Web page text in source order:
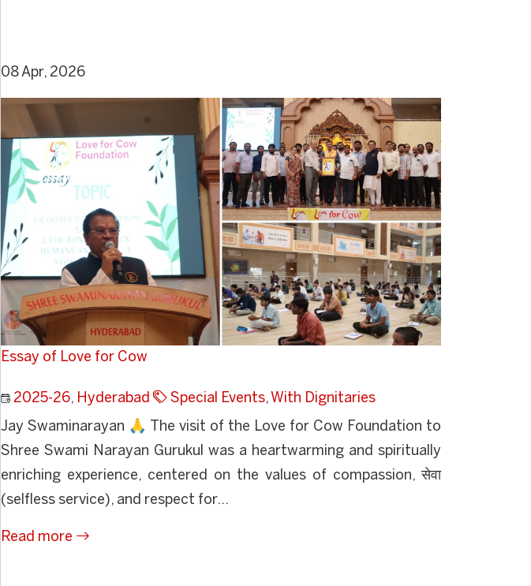
08 Apr, 2026
Essay of Love for Cow
2025-26, Hyderabad Special Events, With Dignitaries
Jay Swaminarayan 🙏 The visit of the Love for Cow Foundation to
Shree Swami Narayan Gurukul was a heartwarming and spiritually
enriching experience, centered on the values of compassion, सेवा
(selfless service), and respect for...
Read more